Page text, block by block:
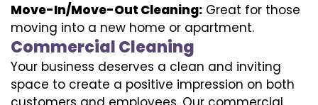
Move-In/Move-Out Cleaning: Great for those
moving into a new home or apartment.
Commercial Cleaning
Your business deserves a clean and inviting
space to create a positive impression on both